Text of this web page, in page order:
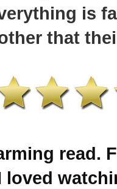
is
that
read.
loved